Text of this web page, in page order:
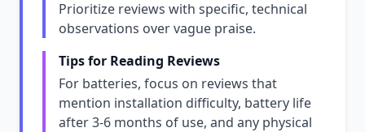
Prioritize reviews with specific, technical
observations over vague praise.
Tips for Reading Reviews
For batteries, focus on reviews that
mention installation difficulty, battery life
after 3-6 months of use, and any physical